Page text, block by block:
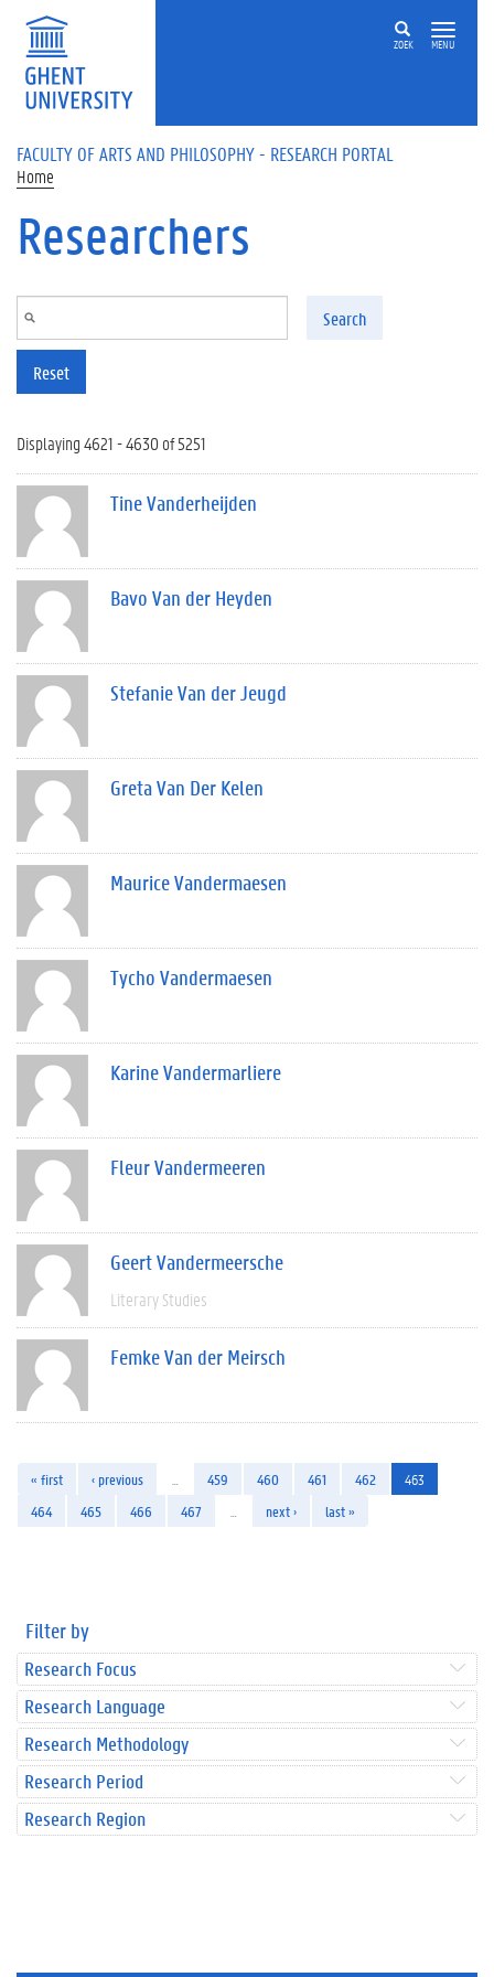
Skip to main content
ZOEK MENU
FACULTY OF ARTS AND PHILOSOPHY - RESEARCH PORTAL
Home
Researchers
Search
Reset
Displaying 4621 - 4630 of 5251
Tine Vanderheijden
Bavo Van der Heyden
Stefanie Van der Jeugd
Greta Van Der Kelen
Maurice Vandermaesen
Tycho Vandermaesen
Karine Vandermarliere
Fleur Vandermeeren
Geert Vandermeersche
Literary Studies
Femke Van der Meirsch
« first ‹ previous 459 460 461 462
463
464
465 466 467 next › last »
Filter by
Research Focus
Research Language
Research Methodology
Research Period
Research Region